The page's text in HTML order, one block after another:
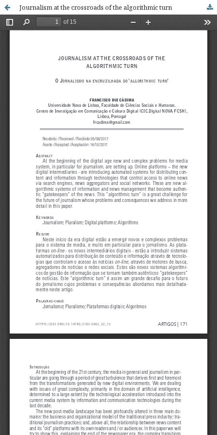
Journalism at the crossroads of the algorithmic turn